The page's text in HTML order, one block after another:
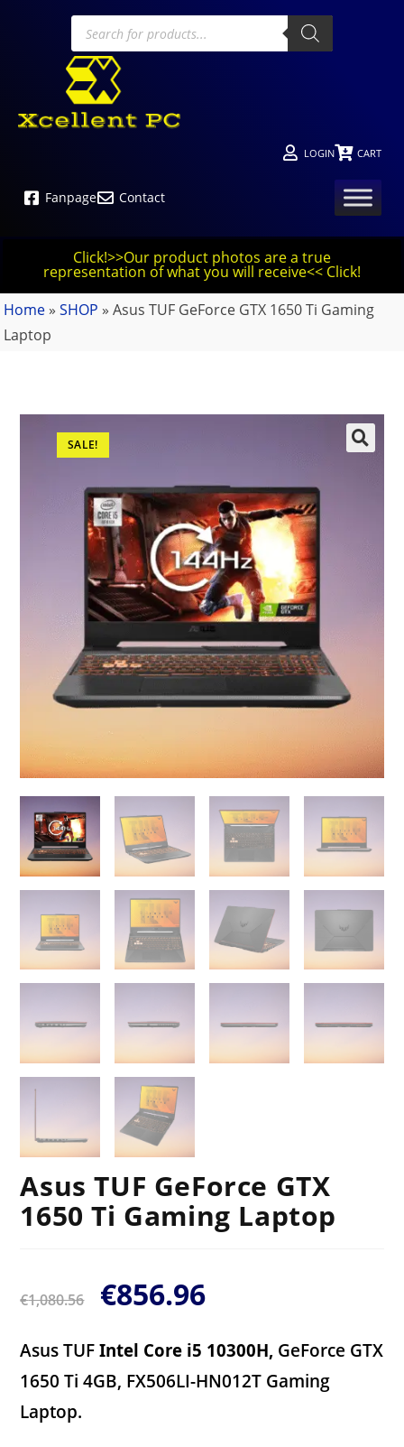
LOGIN CART
Fanpage Contact
Click!>>Our product photos are a true
representation of what you will receive<< Click!
Home » SHOP » Asus TUF GeForce GTX 1650 Ti Gaming
Laptop
SALE!
Asus TUF GeForce GTX
1650 Ti Gaming Laptop
€1,080.56 €856.96
Asus TUFIntel Core i5 10300H, GeForce GTX
1650 Ti 4GB, FX506LI-HN012T Gaming
Laptop.